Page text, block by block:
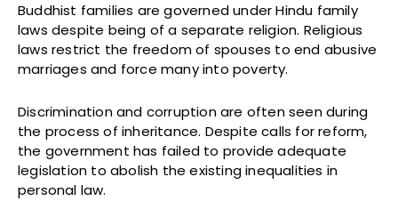
Buddhist families are governed under Hindu family
laws despite being of a separate religion. Religious
laws restrict the freedom of spouses to end abusive
marriages and force many into poverty.
Discrimination and corruption are often seen during
the process of inheritance. Despite calls for reform,
the government has failed to provide adequate
legislation to abolish the existing inequalities in
personal law.